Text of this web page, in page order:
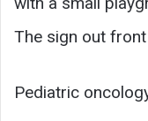
The sign out
Pediatric